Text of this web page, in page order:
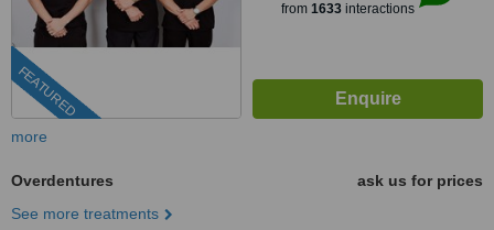
FEATURED
from 1633 interactions
more
Overdentures
ask us for prices
See more treatments